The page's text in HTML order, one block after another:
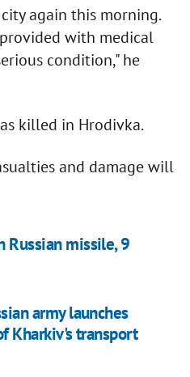
again this morning.
with medical
condition," he
killed in Hrodivka.
and damage will
Russian missile, 9
army launches
Kharkiv's transport